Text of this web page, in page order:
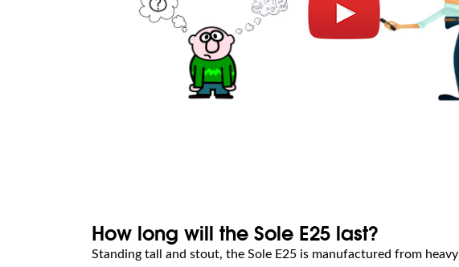
How long will the Sole E25 last?
Standing tall and stout, the Sole E25 is manufactured from heavy